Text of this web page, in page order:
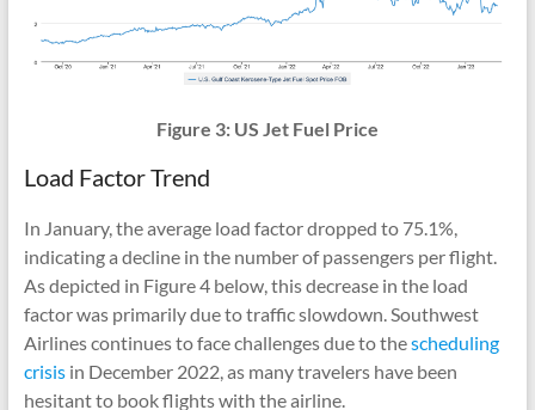
Figure 3: US Jet Fuel Price
Load Factor Trend
In January, the average load factor dropped to 75.1%,
indicating a decline in the number of passengers per flight.
As depicted in Figure 4 below, this decrease in the load
factor was primarily due to traffic slowdown. Southwest
Airlines continues to face challenges due to thescheduling
crisisin December 2022, as many travelers have been
hesitant to book flights with the airline.